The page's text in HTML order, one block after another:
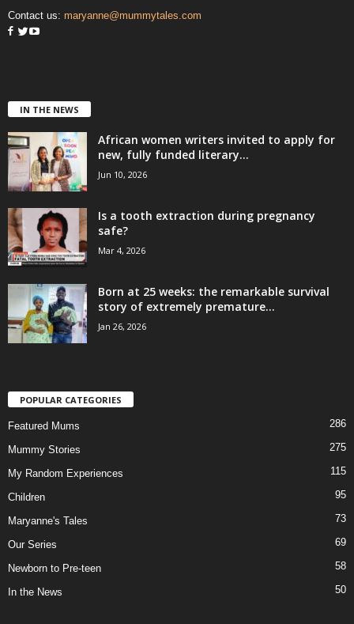
Contact us: maryanne@mummytales.com
IN THE NEWS
African women writers invited to apply for
new, fully funded literary...
Jun 10, 2026
Is a tooth extraction during pregnancy
safe?
Mar 4, 2026
Born at 25 weeks: the remarkable survival
story of extremely premature...
Jan 26, 2026
POPULAR CATEGORIES
Featured Mums 286
Mummy Stories 275
My Random Experiences 115
Children 95
Maryanne's Tales 73
Our Series 69
Newborn to Pre-teen 58
In the News 50